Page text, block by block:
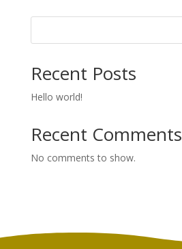
through
Recent Posts
Hello world!
Recent Comments
No comments to show.